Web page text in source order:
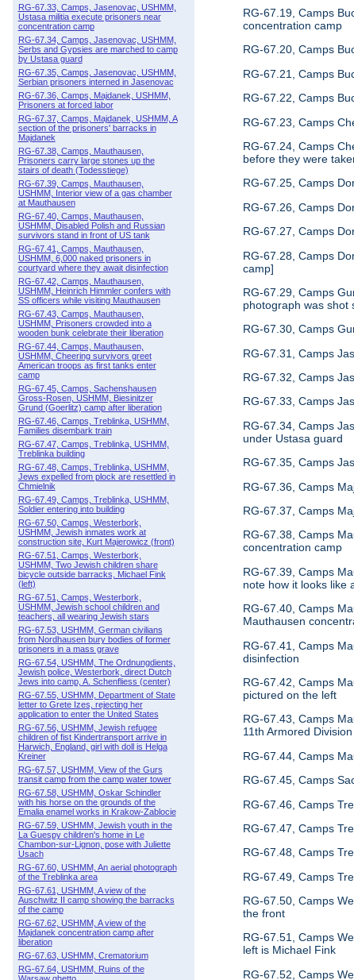
RG-67.33, Camps, Jasenovac, USHMM,
Ustasa militia execute prisoners near
concentration camp
RG-67.34, Camps, Jasenovac, USHMM,
Serbs and Gypsies are marched to camp
by Ustasa guard
RG-67.35, Camps, Jasenovac, USHMM,
Serbian prisoners interned in Jasenovac
RG-67.36, Camps, Majdanek, USHMM,
Prisoners at forced labor
RG-67.37, Camps, Majdanek, USHMM, A
section of the prisoners' barracks in
Majdanek
RG-67.38, Camps, Mauthausen,
Prisoners carry large stones up the
stairs of death (Todesstiege)
RG-67.39, Camps, Mauthausen,
USHMM, Interior view of a gas chamber
at Mauthausen
RG-67.40, Camps, Mauthausen,
USHMM, Disabled Polish and Russian
survivors stand in front of US tank
RG-67.41, Camps, Mauthausen,
USHMM, 6,000 naked prisoners in
courtyard where they await disinfection
RG-67.42, Camps, Mauthausen,
USHMM, Heinrich Himmler confers with
SS officers while visiting Mauthausen
RG-67.43, Camps, Mauthausen,
USHMM, Prisoners crowded into a
wooden bunk celebrate their liberation
RG-67.44, Camps, Mauthausen,
USHMM, Cheering survivors greet
American troops as first tanks enter
camp
RG-67.45, Camps, Sachenshausen
Gross-Rosen, USHMM, Biesinitzer
Grund (Goerlitz) camp after liberation
RG-67.46, Camps, Treblinka, USHMM,
Families disembark train
RG-67.47, Camps, Treblinka, USHMM,
Treblinka building
RG-67.48, Camps, Treblinka, USHMM,
Jews expelled from plock are resettled in
Chmielnik
RG-67.49, Camps, Treblinka, USHMM,
Soldier entering into building
RG-67.50, Camps, Westerbork,
USHMM, Jewish inmates work at
construction site, Kurt Majerowicz (front)
RG-67.51, Camps, Westerbork,
USHMM, Two Jewish children share
bicycle outside barracks, Michael Fink
(left)
RG-67.51, Camps, Westerbork,
USHMM, Jewish school children and
teachers, all wearing Jewish stars
RG-67.53, USHMM, German civilians
from Nordhausen bury bodies of former
prisoners in a mass grave
RG-67.54, USHMM, The Ordnungdients,
Jewish police, Westerbork, direct Dutch
Jews into camp, A. Schenfliess (center)
RG-67.55, USHMM, Department of State
letter to Grete Izes, rejecting her
application to enter the United States
RG-67.56, USHMM, Jewish refugee
children of fist Kindertransport arrive in
Harwich, England, girl with doll is Helga
Kreiner
RG-67.57, USHMM, View of the Gurs
transit camp from the camp water tower
RG-67.58, USHMM, Oskar Schindler
with his horse on the grounds of the
Emalia enamel works in Krakow-Zablocie
RG-67.59, USHMM, Jewish youth in the
La Guespy children's home in Le
Chambon-sur-Lignon, pose with Juliette
Usach
RG-67.60, USHMM, An aerial photograph
of the Treblinka area
RG-67.61, USHMM, A view of the
Auschwitz II camp showing the barracks
of the camp
RG-67.62, USHMM, A view of the
Majdanek concentration camp after
liberation
RG-67.63, USHMM, Crematorium
RG-67.64, USHMM, Ruins of the
RG-67.19, Camps
concentration camp
RG-67.20, Camps
RG-67.21, Camps
RG-67.22, Camps
RG-67.23, Camps
RG-67.24, Camps
before they were
RG-67.25, Camps
RG-67.26, Camps
RG-67.27, Camps
RG-67.28, Camps
camp]
RG-67.29, Camps
photograph was shot
RG-67.30, Camps
RG-67.31, Camps
RG-67.32, Camps
RG-67.33, Camps
RG-67.34, Camps
under Ustasa guard
RG-67.35, Camps
RG-67.36, Camps
RG-67.37, Camps
RG-67.38, Camps
concentration camp
RG-67.39, Camps
note how it looks like
RG-67.40, Camps
Mauthausen
RG-67.41, Camps
disinfection
RG-67.42, Camps
pictured on the left
RG-67.43, Camps
11th Armored Division
RG-67.44, Camps
RG-67.45, Camps
RG-67.46, Camps
RG-67.47, Camps
RG-67.48, Camps
RG-67.49, Camps
RG-67.50, Camps
the front
RG-67.51, Camps
left is Michael Fink
RG-67.52, Camps